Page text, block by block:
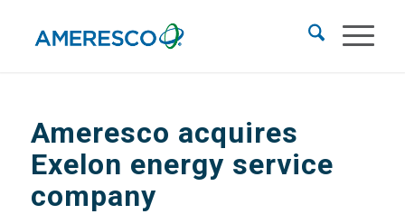
Ameresco acquires
Exelon energy service
company